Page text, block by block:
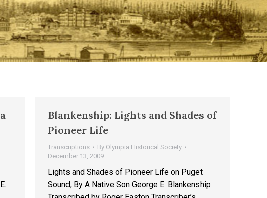
Blankenship: Lights and Shades of
Pioneer Life
Transcriptions By Olympia Historical Society
December 13, 2009
Lights and Shades of Pioneer Life on Puget
Sound, By A Native Son George E. Blankenship